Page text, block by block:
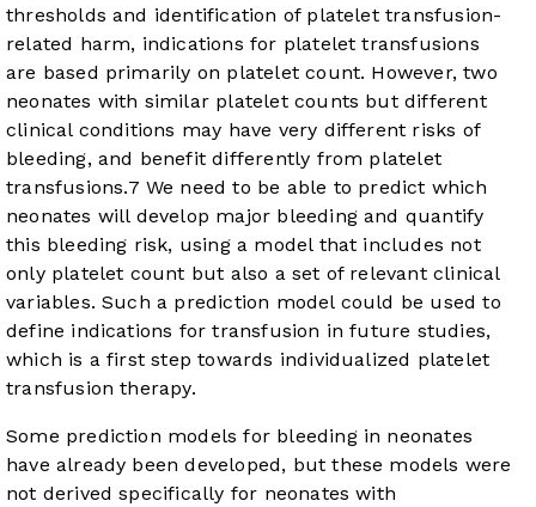
thresholds and identification of platelet transfusion-
related harm, indications for platelet transfusions
are based primarily on platelet count. However, two
neonates with similar platelet counts but different
clinical conditions may have very different risks of
bleeding, and benefit differently from platelet
transfusions.7 We need to be able to predict which
neonates will develop major bleeding and quantify
this bleeding risk, using a model that includes not
only platelet count but also a set of relevant clinical
variables. Such a prediction model could be used to
define indications for transfusion in future studies,
which is a first step towards individualized platelet
transfusion therapy.
Some prediction models for bleeding in neonates
have already been developed, but these models were
not derived specifically for neonates with